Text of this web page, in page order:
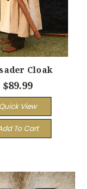
Cloak
$89.99
Quick View
To Cart